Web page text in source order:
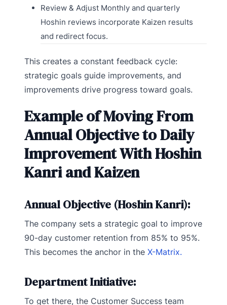
Review & Adjust Monthly and quarterly
Hoshin reviews incorporate Kaizen results
and redirect focus.
This creates a constant feedback cycle:
strategic goals guide improvements, and
improvements drive progress toward goals.
Example of Moving From
Annual Objective to Daily
Improvement With Hoshin
Kanri and Kaizen
Annual Objective (Hoshin Kanri):
The company sets a strategic goal to improve
90-day customer retention from 85% to 95%.
This becomes the anchor in the X-Matrix.
Department Initiative:
To get there, the Customer Success team